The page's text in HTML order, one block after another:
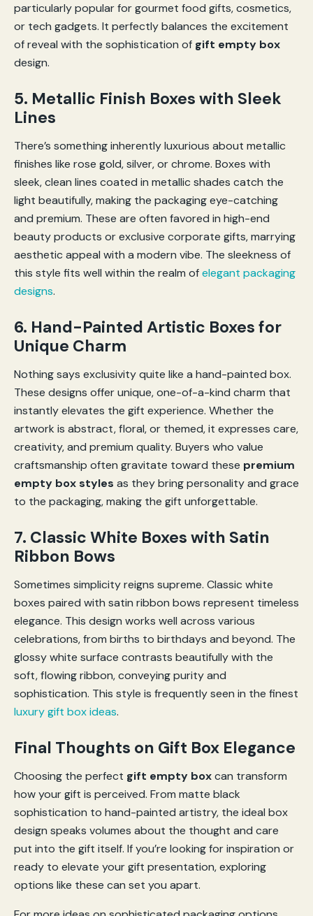
particularly popular for gourmet food gifts, cosmetics,
or tech gadgets. It perfectly balances the excitement
of reveal with the sophistication of gift empty box
design.
5. Metallic Finish Boxes with Sleek
Lines
There’s something inherently luxurious about metallic
finishes like rose gold, silver, or chrome. Boxes with
sleek, clean lines coated in metallic shades catch the
light beautifully, making the packaging eye-catching
and premium. These are often favored in high-end
beauty products or exclusive corporate gifts, marrying
aesthetic appeal with a modern vibe. The sleekness of
this style fits well within the realm ofelegant packaging
designs.
6. Hand-Painted Artistic Boxes for
Unique Charm
Nothing says exclusivity quite like a hand-painted box.
These designs offer unique, one-of-a-kind charm that
instantly elevates the gift experience. Whether the
artwork is abstract, floral, or themed, it expresses care,
creativity, and premium quality. Buyers who value
craftsmanship often gravitate toward these premium
empty box styles as they bring personality and grace
to the packaging, making the gift unforgettable.
7. Classic White Boxes with Satin
Ribbon Bows
Sometimes simplicity reigns supreme. Classic white
boxes paired with satin ribbon bows represent timeless
elegance. This design works well across various
celebrations, from births to birthdays and beyond. The
glossy white surface contrasts beautifully with the
soft, flowing ribbon, conveying purity and
sophistication. This style is frequently seen in the finest
luxury gift box ideas.
Final Thoughts on Gift Box Elegance
Choosing the perfect gift empty boxcan transform
how your gift is perceived. From matte black
sophistication to hand-painted artistry, the ideal box
design speaks volumes about the thought and care
put into the gift itself. If you’re looking for inspiration or
ready to elevate your gift presentation, exploring
options like these can set you apart.